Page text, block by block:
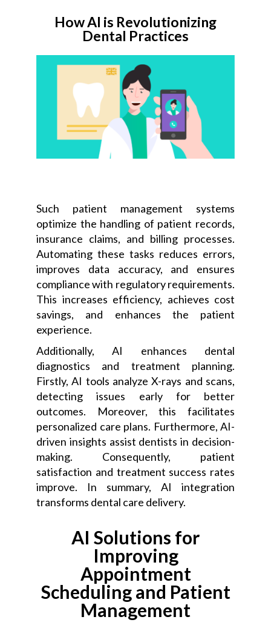
How AI is Revolutionizing
Dental Practices
Such patient management systems
optimize the handling of patient records,
insurance claims, and billing processes.
Automating these tasks reduces errors,
improves data accuracy, and ensures
compliance with regulatory requirements.
This increases efficiency, achieves cost
savings, and enhances the patient
experience.
Additionally, AI enhances dental
diagnostics and treatment planning.
Firstly, AI tools analyze X-rays and scans,
detecting issues early for better
outcomes. Moreover, this facilitates
personalized care plans. Furthermore, AI-
driven insights assist dentists in decision-
making. Consequently, patient
satisfaction and treatment success rates
improve. In summary, AI integration
transforms dental care delivery.
AI Solutions for
Improving
Appointment
Scheduling and Patient
Management